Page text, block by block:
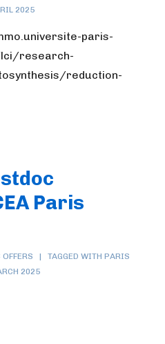
2025
paris-
research-
reduction-
Paris
TAGGED WITH PARIS
2025